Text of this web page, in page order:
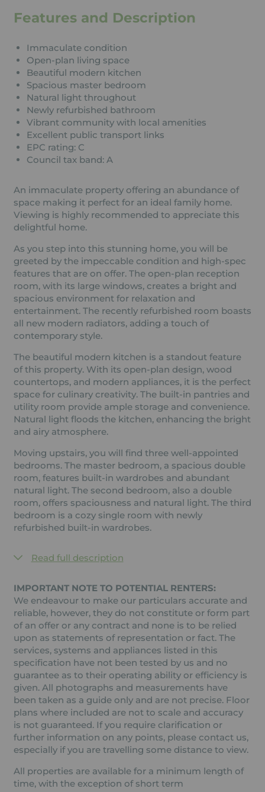
Features and Description
Immaculate condition
Open-plan living space
Beautiful modern kitchen
Spacious master bedroom
Natural light throughout
Newly refurbished bathroom
Vibrant community with local amenities
Excellent public transport links
EPC rating: C
Council tax band: A
An immaculate property offering an abundance of
space making it perfect for an ideal family home.
Viewing is highly recommended to appreciate this
delightful home.
As you step into this stunning home, you will be
greeted by the impeccable condition and high-spec
features that are on offer. The open-plan reception
room, with its large windows, creates a bright and
spacious environment for relaxation and
entertainment. The recently refurbished room boasts
all new modern radiators, adding a touch of
contemporary style.
The beautiful modern kitchen is a standout feature
of this property. With its open-plan design, wood
countertops, and modern appliances, it is the perfect
space for culinary creativity. The built-in pantries and
utility room provide ample storage and convenience.
Natural light floods the kitchen, enhancing the bright
and airy atmosphere.
Moving upstairs, you will find three well-appointed
bedrooms. The master bedroom, a spacious double
room, features built-in wardrobes and abundant
natural light. The second bedroom, also a double
room, offers spaciousness and natural light. The third
bedroom is a cozy single room with newly
refurbished built-in wardrobes.
Read full description
IMPORTANT NOTE TO POTENTIAL RENTERS:
We endeavour to make our particulars accurate and
reliable, however, they do not constitute or form part
of an offer or any contract and none is to be relied
upon as statements of representation or fact. The
services, systems and appliances listed in this
specification have not been tested by us and no
guarantee as to their operating ability or efficiency is
given. All photographs and measurements have
been taken as a guide only and are not precise. Floor
plans where included are not to scale and accuracy
is not guaranteed. If you require clarification or
further information on any points, please contact us,
especially if you are travelling some distance to view.
All properties are available for a minimum length of
time, with the exception of short term